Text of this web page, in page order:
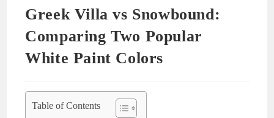
Greek Villa vs Snowbound:
Comparing Two Popular
White Paint Colors
Table of Contents